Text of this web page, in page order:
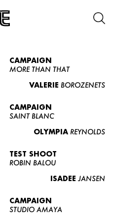
CAMPAIGN
MORE THAN THAT
VALERIE BOROZENETS
CAMPAIGN
SAINT BLANC
OLYMPIA REYNOLDS
TEST SHOOT
ROBIN BALOU
ISADEE JANSEN
CAMPAIGN
STUDIO AMAYA